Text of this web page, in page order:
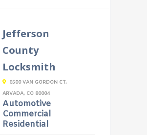
Jefferson
County
Locksmith
6500 VAN GORDON CT,
ARVADA, CO 80004
Automotive
Commercial
Residential